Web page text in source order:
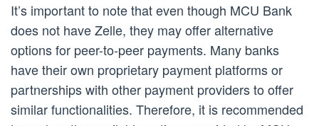
It’s important to note that even though MCU Bank
does not have Zelle, they may offer alternative
options for peer-to-peer payments. Many banks
have their own proprietary payment platforms or
partnerships with other payment providers to offer
similar functionalities. Therefore, it is recommended